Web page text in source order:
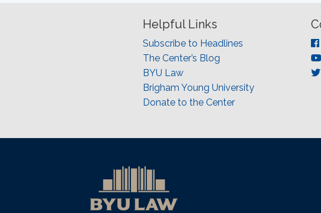
Helpful Links
Subscribe to Headlines
The Center’s Blog
BYU Law
Brigham Young University
Donate to the Center